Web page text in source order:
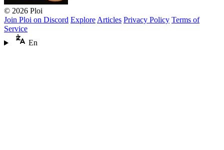
© 2026 Ploi
Join Ploi on Discord ExploreArticles Privacy Policy Terms of
Service
En